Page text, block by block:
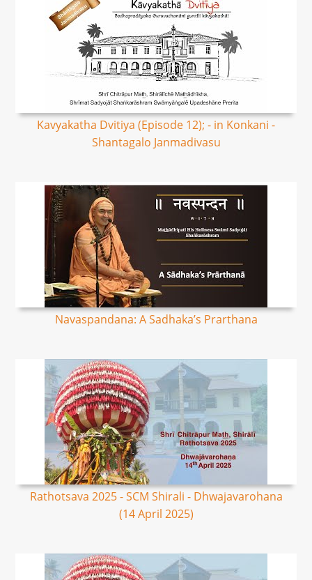
Kavyakatha Dvitiya (Episode 12); - in Konkani -
Shantagalo Janmadivasu
Navaspandana: A Sadhaka’s Prarthana
Rathotsava 2025 - SCM Shirali - Dhwajavarohana
(14 April 2025)